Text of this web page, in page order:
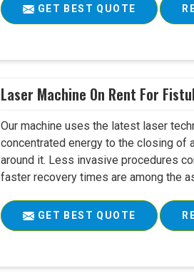
GET BEST QUOTE
Laser Machine On Rent For
Our machine uses the latest laser
concentrated energy to the closing of
around it. Less invasive procedures
faster recovery times are among the
GET BEST QUOTE